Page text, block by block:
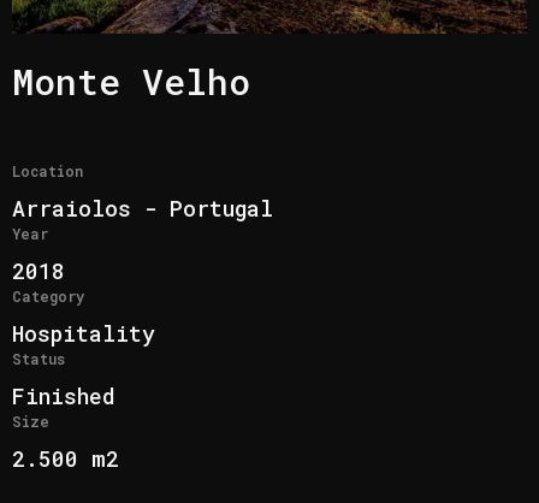
Monte Velho
Location
Arraiolos - Portugal
Year
2018
Category
Hospitality
Status
Finished
Size
2.500 m2